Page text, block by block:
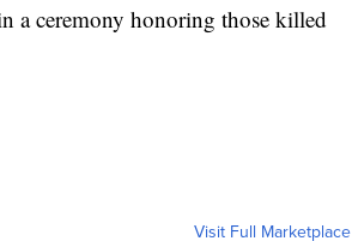
a ceremony honoring those killed
Visit Full Marketplace